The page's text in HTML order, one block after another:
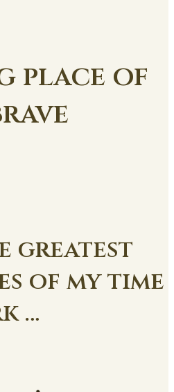
place of
greatest
of my time
…